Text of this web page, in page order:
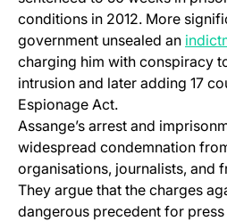
conditions in 2012. More
government unsealed an
charging him with conspiracy
intrusion and later adding 17
Espionage Act.
Assange’s arrest and
widespread condemnation
organisations, journalists, and
They argue that the charges
dangerous precedent for